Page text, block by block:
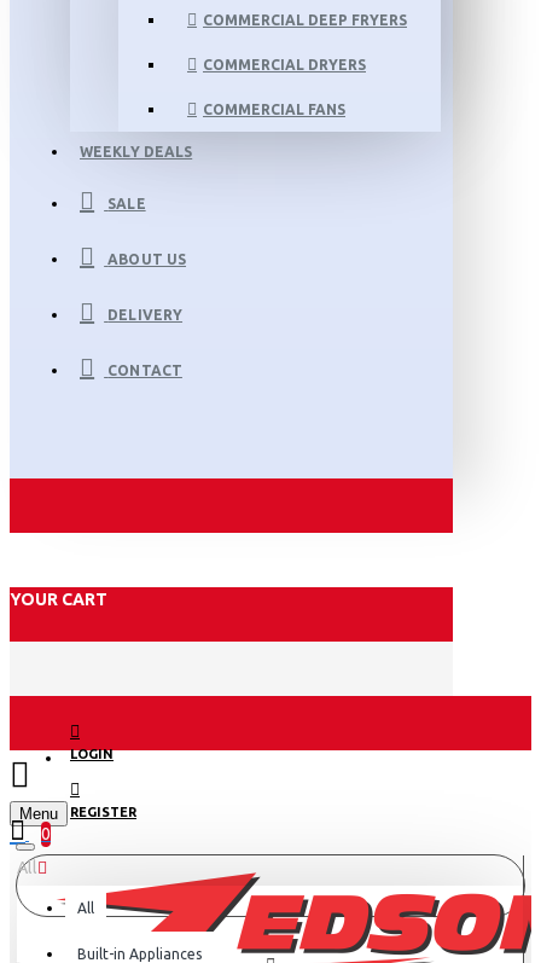
COMMERCIAL DEEP FRYERS
COMMERCIAL DRYERS
COMMERCIAL FANS
WEEKLY DEALS
SALE
ABOUT US
DELIVERY
CONTACT
YOUR CART
LOGIN
REGISTER
Menu
0
All
All
Built-in Appliances